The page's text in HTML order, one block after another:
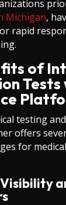
Michigan,
rapid
of
Tests
testing
offers
for